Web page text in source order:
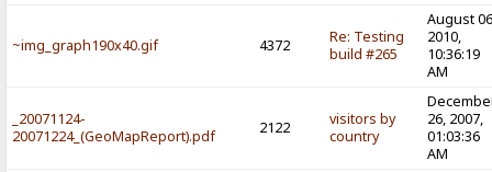
~img_graph190x40.gif 4372
Re: Testing
build #265
August
2010,
10:36:19
AM
_20071124-
20071224_(GeoMapReport).pdf
2122
visitors by
country
26, 2007,
01:03:36
AM